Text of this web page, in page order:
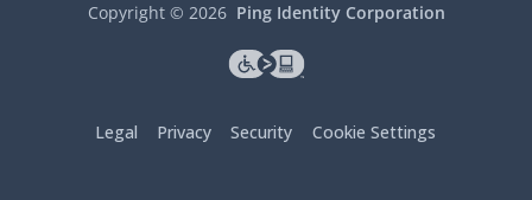
Copyright © 2026 Ping Identity Corporation
Legal Privacy Security Cookie Settings